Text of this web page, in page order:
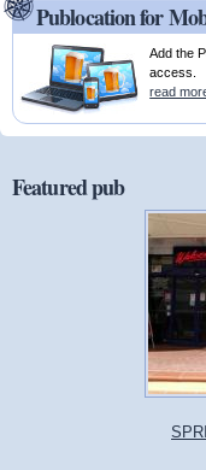
Publocation for
Add the
access.
read
Featured pub